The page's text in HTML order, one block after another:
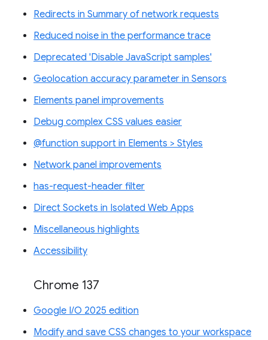
Redirects in Summary of network requests
Reduced noise in the performance trace
Deprecated 'Disable JavaScript samples'
Geolocation accuracy parameter in Sensors
Elements panel improvements
Debug complex CSS values easier
@function support in Elements > Styles
Network panel improvements
has-request-header filter
Direct Sockets in Isolated Web Apps
Miscellaneous highlights
Accessibility
Chrome 137
Google I/O 2025 edition
Modify and save CSS changes to your workspace